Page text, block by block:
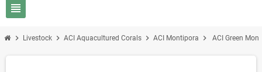
view_headline
chevron_right Livestock chevron_right ACI Aquacultured Corals chevron_right ACI Montipora chevron_right ACI Green